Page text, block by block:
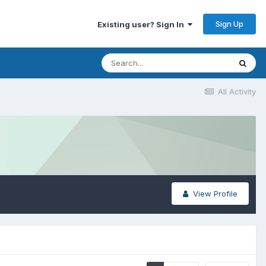
Existing user? Sign In Sign Up
All Activity
View Profile